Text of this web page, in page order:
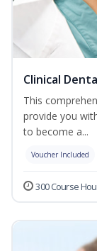
Clinical
This
provide you
to become a...
Voucher Included
300 Course